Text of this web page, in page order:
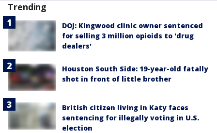
Trending
DOJ: Kingwood clinic owner sentenced
for selling 3 million opioids to 'drug
dealers'
Houston South Side: 19-year-old fatally
shot in front of little brother
British citizen living in Katy faces
sentencing for illegally voting in U.S.
election